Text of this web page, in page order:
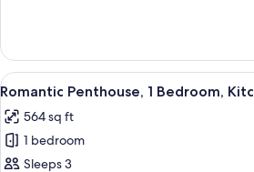
Triple
Room,
Shared
View
all
photos
for
Romantic
A
13
Romantic Penthouse, 1 Bedroom,
564 sq ft
1 bedroom
Sleeps 3